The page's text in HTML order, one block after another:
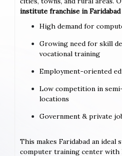
institute franchise in Faridabad
High demand for
Growing need for skill
vocational training
Employment-oriented
Low competition in
locations
Government & private
This makes Faridabad an ideal
computer training center